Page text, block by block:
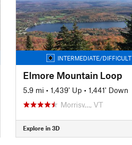
INTERMEDIATE/DIFFICULT
Elmore Mountain Loop
5.9 mi • 1,439' Up • 1,441' Down
Morrisv…, VT
Explore in 3D